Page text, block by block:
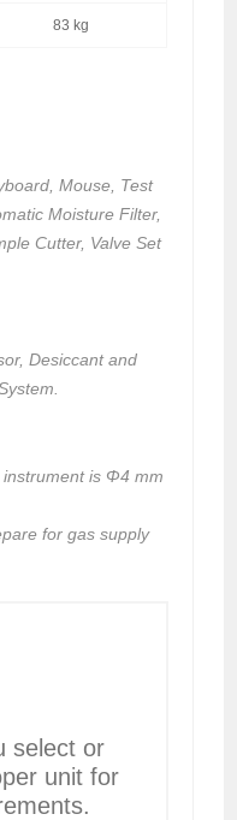
83 kg
Mouse, Test
Moisture Filter,
Cutter, Valve Set
Desiccant and
is Φ4 mm
for gas supply
select or
unit for